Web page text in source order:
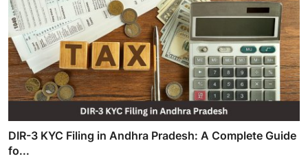
DIR-3 KYC Filing in Andhra Pradesh: A Complete Guide
fo...